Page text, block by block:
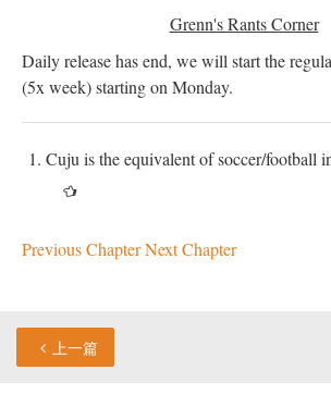
Grenn's Rants Corner
Daily release has end, we will start the
(5x week) starting on Monday.
Cuju is the equivalent of soccer/football
Previous ChapterNext Chapter
上一篇